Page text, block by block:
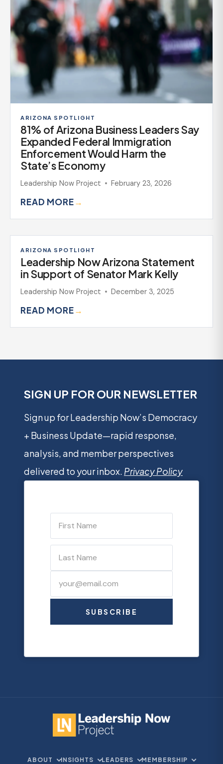
ARIZONA SPOTLIGHT
81% of Arizona Business Leaders Say
Expanded Federal Immigration
Enforcement Would Harm the
State’s Economy
Leadership Now Project February 23, 2026
READ MORE→
ARIZONA SPOTLIGHT
Leadership Now Arizona Statement
in Support of Senator Mark Kelly
Leadership Now Project December 3, 2025
READ MORE→
SIGN UP FOR OUR NEWSLETTER
Sign up for Leadership Now’s Democracy
+ Business Update—rapid response,
analysis, and member perspectives
delivered to your inbox. Privacy Policy
SUBSCRIBE
ABOUT INSIGHTS LEADERS MEMBERSHIP